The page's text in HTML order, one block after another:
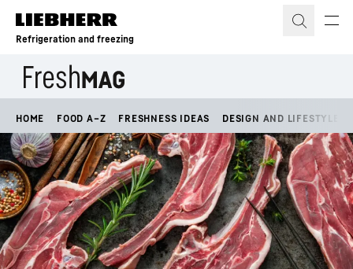
Skip to content
Refrigeration and freezing
HOME FOOD A–Z FRESHNESS IDEAS DESIGN AND LIFESTYLE